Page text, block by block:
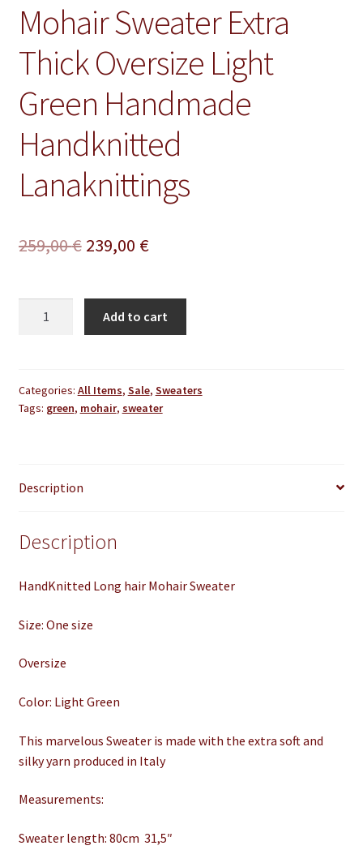
Mohair Sweater Extra
Thick Oversize Light
Green Handmade
Handknitted
Lanaknittings
259,00€ Original
was:
259,00 €.
239,00 €Current
is:
239,00 €.
Oversize
Light
Lanaknittings
Add to cart
Categories: All Items, Sale, Sweaters
Tags: green, mohair, sweater
Description
Description
HandKnitted Long hair Mohair Sweater
Size: One size
Oversize
Color: Light Green
This marvelous Sweater is made with the extra soft and
silky yarn produced in Italy
Measurements:
Sweater length: 80cm 31,5″